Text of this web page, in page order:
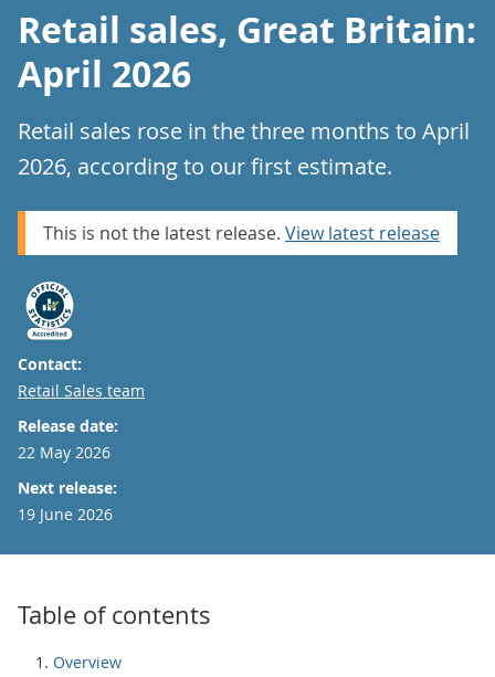
Retail sales, Great Britain:
April 2026
Retail sales rose in the three months to April
2026, according to our first estimate.
This is not the latest release. View latest release
Contact:
Email
Retail Sales team
Release date:
22 May 2026
Next release:
19 June 2026
Table of contents
Overview